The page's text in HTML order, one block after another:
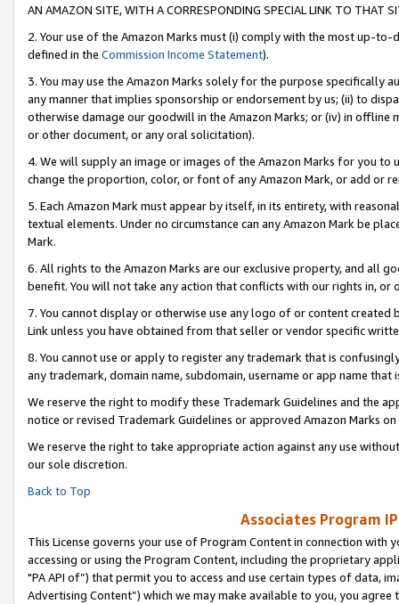
AN AMAZON SITE, WITH A CORRESPONDING SPECIAL LINK TO THAT
2. Your use of the Amazon Marks must (i) comply with the most up-
defined in the Commission Income Statement).
3. You may use the Amazon Marks solely for the purpose specifically
any manner that implies sponsorship or endorsement by us; (ii) to
otherwise damage our goodwill in the Amazon Marks; or (iv) in offline
or other document, or any oral solicitation).
4. We will supply an image or images of the Amazon Marks for you to
change the proportion, color, or font of any Amazon Mark, or add or
5. Each Amazon Mark must appear by itself, in its entirety, with
textual elements. Under no circumstance can any Amazon Mark be
Mark.
6. All rights to the Amazon Marks are our exclusive property, and all
benefit. You will not take any action that conflicts with our rights in, or
7. You cannot display or otherwise use any logo of or content
Link unless you have obtained from that seller or vendor specific
8. You cannot use or apply to register any trademark that is
any trademark, domain name, subdomain, username or app name
We reserve the right to modify these Trademark Guidelines and the
notice or revised Trademark Guidelines or approved Amazon Marks on
We reserve the right to take appropriate action against any use
our sole discretion.
Back to Top
Associates Program
This License governs your use of Program Content in connection
accessing or using the Program Content, including the proprietary
"PA API of”) that permit you to access and use certain types of data,
Advertising Content”) which we may make available to you, you agree